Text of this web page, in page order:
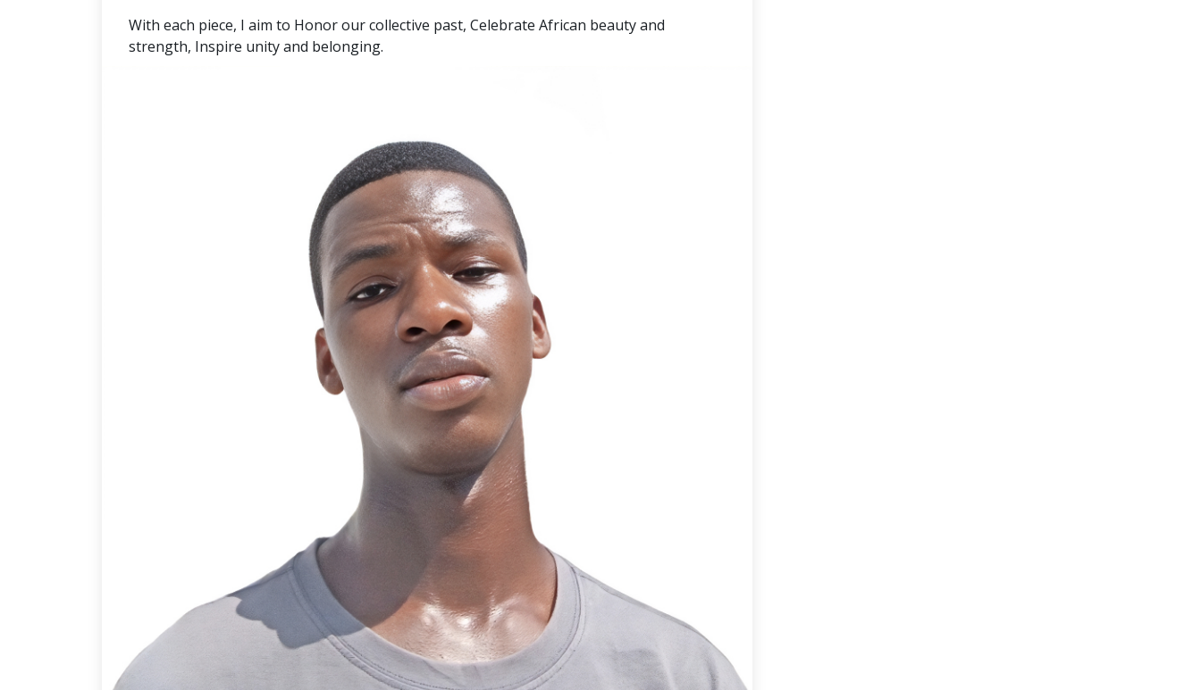
With each piece, I aim to Honor our collective past, Celebrate African beauty and
strength, Inspire unity and belonging.